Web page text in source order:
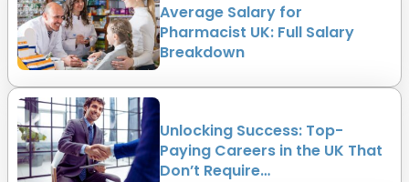
Average Salary for
Pharmacist UK: Full Salary
Breakdown
Unlocking Success: Top-
Paying Careers in the UK That
Don’t Require…